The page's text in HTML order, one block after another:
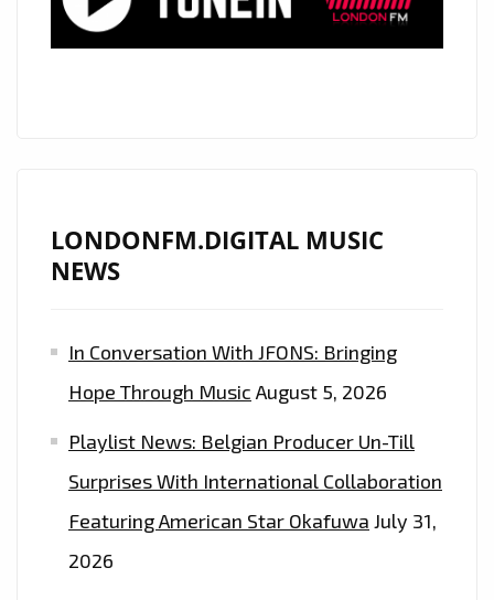
LONDONFM.DIGITAL MUSIC
NEWS
In Conversation With JFONS: Bringing
Hope Through Music August 5, 2026
Playlist News: Belgian Producer Un-Till
Surprises With International Collaboration
Featuring American Star Okafuwa July 31,
2026